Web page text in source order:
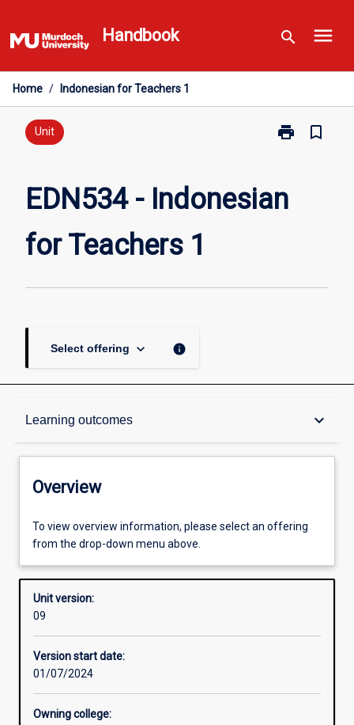
to
content
Handbook search menu
Home / Indonesian for Teachers 1
Unit print
Print
for
bookmark_border
EDN534 - Indonesian
for Teachers 1
Select offering keyboard_arrow_down info
Learning outcomes keyboard_arrow_down
Overview
Requisites
Other learning activities
Learning activities
Overview
To view overview information, please select an offering
from the drop-down menu above.
Unit version:
09
Version start date:
01/07/2024
Owning college: